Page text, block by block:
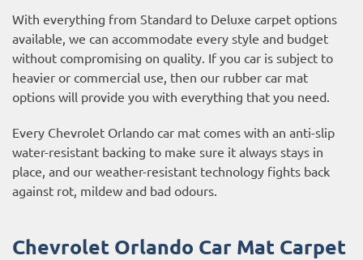
With everything from Standard to Deluxe carpet options
available, we can accommodate every style and budget
without compromising on quality. If you car is subject to
heavier or commercial use, then our rubber car mat
options will provide you with everything that you need.
Every Chevrolet Orlando car mat comes with an anti-slip
water-resistant backing to make sure it always stays in
place, and our weather-resistant technology fights back
against rot, mildew and bad odours.
Chevrolet Orlando Car Mat Carpet